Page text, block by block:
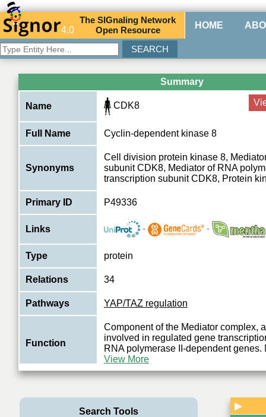
4.0
TheSIGnaling Network
Open Resource HOME
Summary
Name CDK8
Full Name Cyclin-dependent kinase 8
Synonyms
Cell division protein kinase 8,
subunit CDK8, Mediator of RNA
transcription subunit CDK8, Protein
Primary ID P49336
Links - -
Type protein
Relations 34
Pathways YAP/TAZ regulation
Function
Component of the Mediator complex,
involved in regulated gene
RNA polymerase II-dependent genes.
View More
Search Tools
▶